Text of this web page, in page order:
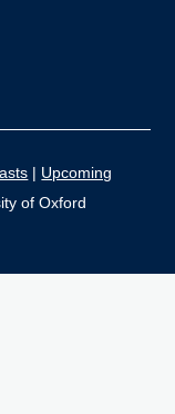
| Upcoming
of Oxford